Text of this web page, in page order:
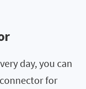
day, you can
for